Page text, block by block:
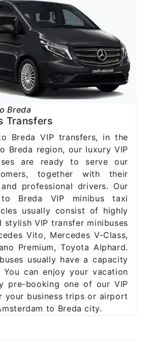
Breda
Transfers
Breda VIP transfers, in the
Breda region, our luxury VIP
are ready to serve our
together with their
professional drivers. Our
to Breda VIP minibus taxi
usually consist of highly
stylish VIP transfer minibuses
Vito, Mercedes V-Class,
Premium, Toyota Alphard.
usually have a capacity
can enjoy your vacation
pre-booking one of our VIP
your business trips or airport
to Breda city.